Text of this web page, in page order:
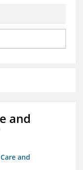
and
and